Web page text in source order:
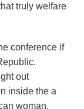
truly welfare
conference if
out
inside the a
woman.